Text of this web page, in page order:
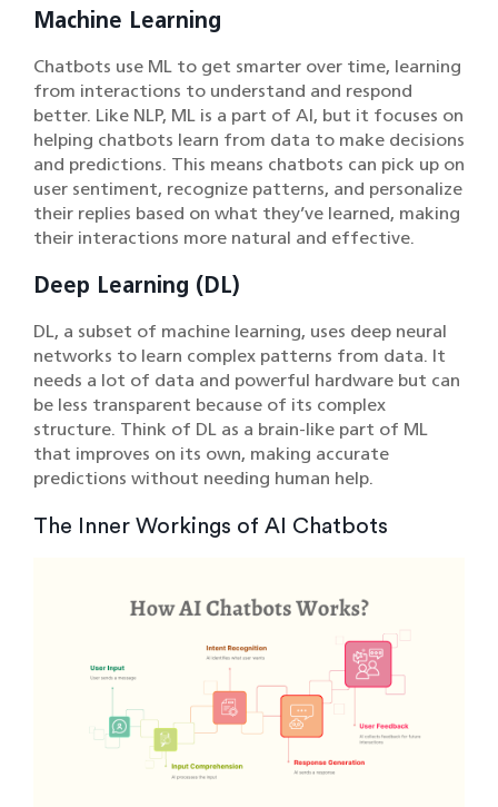
Machine Learning
Chatbots use ML to get smarter over time, learning
from interactions to understand and respond
better. Like NLP, ML is a part of AI, but it focuses on
helping chatbots learn from data to make decisions
and predictions. This means chatbots can pick up on
user sentiment, recognize patterns, and personalize
their replies based on what they’ve learned, making
their interactions more natural and effective.
Deep Learning (DL)
DL, a subset of machine learning, uses deep neural
networks to learn complex patterns from data. It
needs a lot of data and powerful hardware but can
be less transparent because of its complex
structure. Think of DL as a brain-like part of ML
that improves on its own, making accurate
predictions without needing human help.
The Inner Workings of AI Chatbots